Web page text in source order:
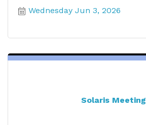
Wednesday Jun 3, 2026
Solaris Meeting